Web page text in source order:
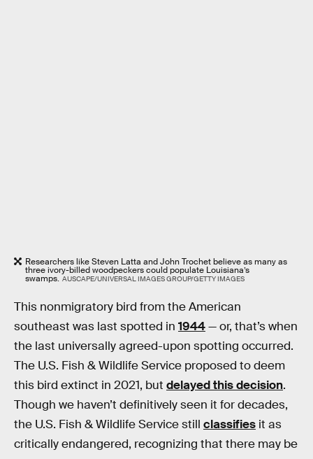
Researchers like Steven Latta and John Trochet believe as many as
three ivory-billed woodpeckers could populate Louisiana’s
swamps. AUSCAPE/UNIVERSAL IMAGES GROUP/GETTY IMAGES
This nonmigratory bird from the American
southeast was last spotted in 1944— or, that’s when
the last universally agreed-upon spotting occurred.
The U.S. Fish & Wildlife Service proposed to deem
this bird extinct in 2021, but delayed this decision.
Though we haven’t definitively seen it for decades,
the U.S. Fish & Wildlife Service still classifies it as
critically endangered, recognizing that there may be